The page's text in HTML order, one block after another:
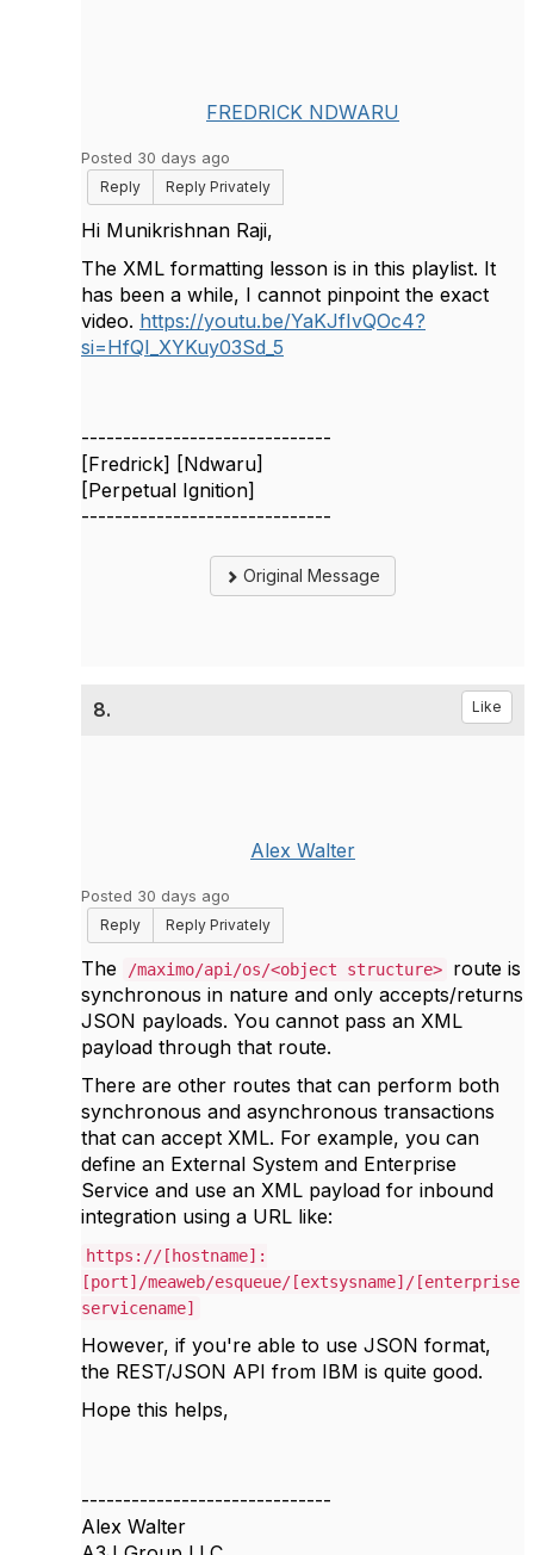
FREDRICK NDWARU
Posted 30 days ago
Reply
Reply Privately
Hi Munikrishnan Raji,
The XML formatting lesson is in this playlist. It
has been a while, I cannot pinpoint the exact
video. https://youtu.be/YaKJfIvQOc4?
si=HfQI_XYKuy03Sd_5
------------------------------
[Fredrick] [Ndwaru]
[Perpetual Ignition]
------------------------------
Original Message
8. Like
Alex Walter
Posted 30 days ago
Reply
Reply Privately
The /maximo/api/os/<object structure>
route is
synchronous in nature and only accepts/returns
JSON payloads. You cannot pass an XML
payload through that route.
There are other routes that can perform both
synchronous and asynchronous transactions
that can accept XML. For example, you can
define an External System and Enterprise
Service and use an XML payload for inbound
integration using a URL like:
https://[hostname]:
[port]/meaweb/esqueue/[extsysname]/[enterprise
servicename]
However, if you're able to use JSON format,
the REST/JSON API from IBM is quite good.
Hope this helps,
------------------------------
Alex Walter